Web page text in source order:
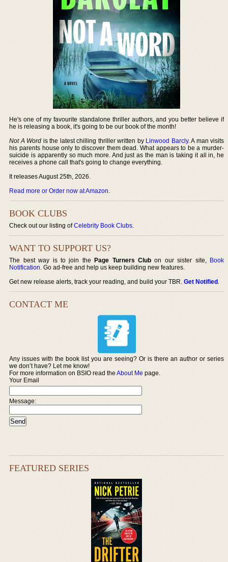
He's one of my favourite standalone thriller authors, and you better believe if
he is releasing a book, it's going to be our book of the month!
Not A Word is the latest chilling thriller written by Linwood Barcly. A man visits
his parents house only to discover them dead. What appears to be a murder-
suicide is apparently so much more. And just as the man is taking it all in, he
receives a phone call that's going to change everything.
It releases August 25th, 2026.
Read more or Order now at Amazon.
BOOK CLUBS
Check out our listing ofCelebrity Book Clubs.
WANT TO SUPPORT US?
The best way is to join thePage Turners Club on our sister site, Book
Notification. Go ad-free and help us keep building new features.
Get new release alerts, track your reading, and build your TBR.Get Notified.
CONTACT ME
Any issues with the book list you are seeing? Or is there an author or series
we don’t have? Let me know!
For more information on BSIO read theAbout Me page.
Your Email
Message:
FEATURED SERIES